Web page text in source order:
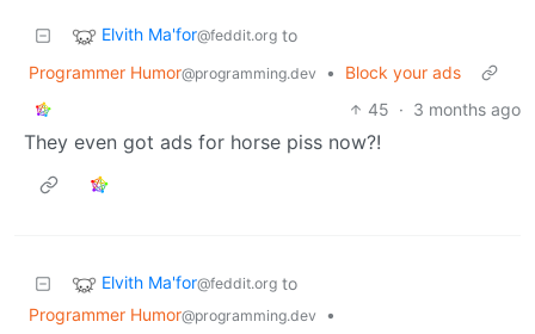
Elvith Ma'for@feddit.org to
Programmer Humor@programming.dev •
Block your ads
45 · 3 months ago
They even got ads for horse piss now?!
Elvith Ma'for@feddit.org to
Programmer Humor@programming.dev
•